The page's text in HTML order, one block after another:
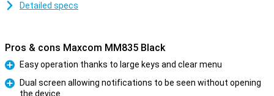
Detailed specs
Pros & cons Maxcom MM835 Black
Pro
Easy operation thanks to large keys and clear menu
Dual screen allowing notifications to be seen without opening
the device